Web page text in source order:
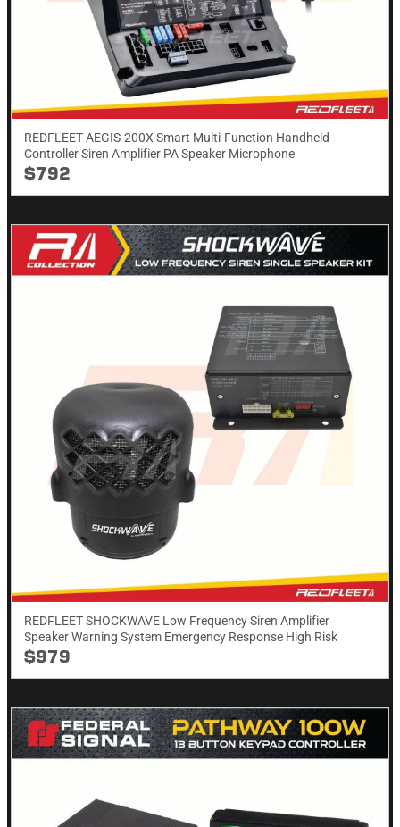
REDFLEET AEGIS-200X Smart Multi-Function Handheld
Controller Siren Amplifier PA Speaker Microphone
$792
REDFLEET SHOCKWAVE Low Frequency Siren Amplifier
Speaker Warning System Emergency Response High Risk
$979